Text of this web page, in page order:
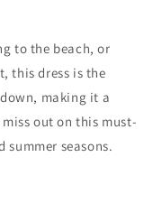
to the beach, or
this dress is the
making it a
out on this must-
summer seasons.